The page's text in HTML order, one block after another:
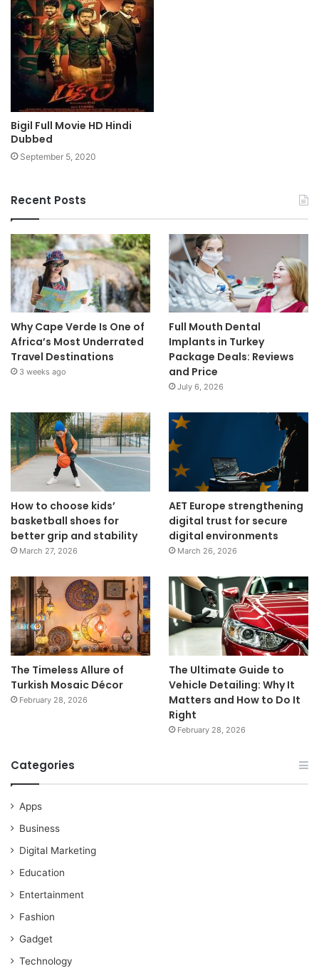
Bigil Full Movie HD Hindi
Dubbed
September 5, 2020
Recent Posts
Why Cape Verde Is One of
Africa’s Most Underrated
Travel Destinations
3 weeks ago
Full Mouth Dental
Implants in Turkey
Package Deals: Reviews
and Price
July 6, 2026
How to choose kids’
basketball shoes for
better grip and stability
March 27, 2026
AET Europe strengthening
digital trust for secure
digital environments
March 26, 2026
The Timeless Allure of
Turkish Mosaic Décor
February 28, 2026
The Ultimate Guide to
Vehicle Detailing: Why It
Matters and How to Do It
Right
February 28, 2026
Categories
Apps
Business
Digital Marketing
Education
Entertainment
Fashion
Gadget
Technology